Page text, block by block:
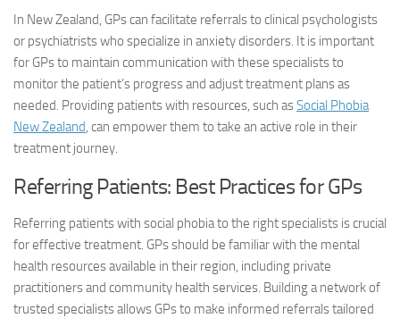
In New Zealand, GPs can facilitate referrals to clinical psychologists
or psychiatrists who specialize in anxiety disorders. It is important
for GPs to maintain communication with these specialists to
monitor the patient’s progress and adjust treatment plans as
needed. Providing patients with resources, such asSocial Phobia
New Zealand, can empower them to take an active role in their
treatment journey.
Referring Patients: Best Practices for GPs
Referring patients with social phobia to the right specialists is crucial
for effective treatment. GPs should be familiar with the mental
health resources available in their region, including private
practitioners and community health services. Building a network of
trusted specialists allows GPs to make informed referrals tailored